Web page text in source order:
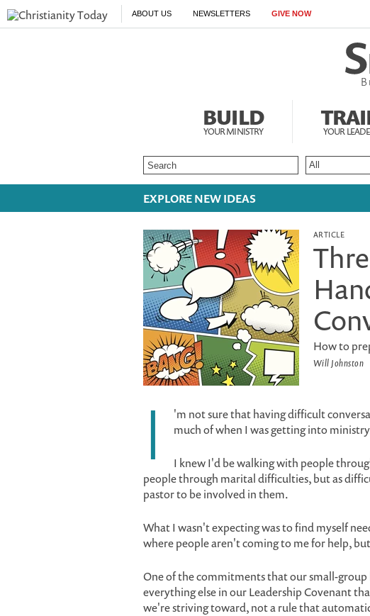
ABOUT US NEWSLETTERS GIVE NOW
BUILD
YOUR MINISTRY YOUR
EXPLORE NEW IDEAS
ARTICLE
How to
Will Johnston
I
'm not sure that having difficult
much of when I was getting into
I knew I'd be walking with people
people through marital difficulties, but as
pastor to be involved in them.
What I wasn't expecting was to find myself
where people aren't coming to me for help,
One of the commitments that our small-
everything else in our Leadership Covenant
we're striving toward, not a rule that